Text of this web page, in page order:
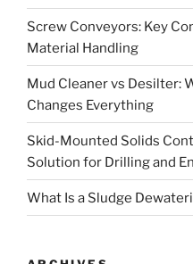
Screw Conveyors: Key
Material Handling
Mud Cleaner vs Desilter:
Changes Everything
Skid-Mounted Solids
Solution for Drilling and
What Is a Sludge